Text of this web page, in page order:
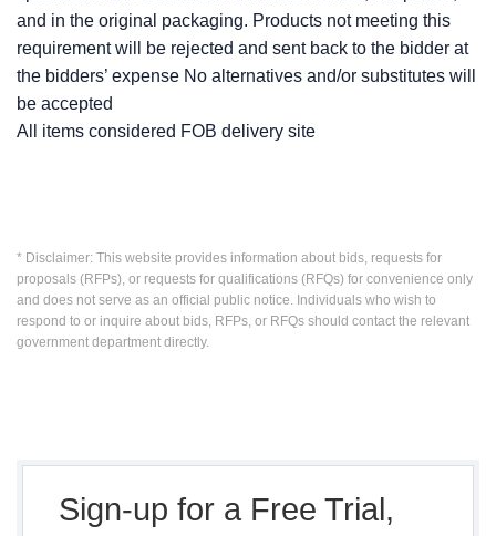
and in the original packaging. Products not meeting this
requirement will be rejected and sent back to the bidder at
the bidders’ expense No alternatives and/or substitutes will
be accepted
All items considered FOB delivery site
* Disclaimer: This website provides information about bids, requests for
proposals (RFPs), or requests for qualifications (RFQs) for convenience only
and does not serve as an official public notice. Individuals who wish to
respond to or inquire about bids, RFPs, or RFQs should contact the relevant
government department directly.
Sign-up for a Free Trial,